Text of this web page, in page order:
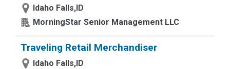
Idaho Falls,ID
MorningStar Senior Management LLC
Traveling Retail Merchandiser
Idaho Falls,ID